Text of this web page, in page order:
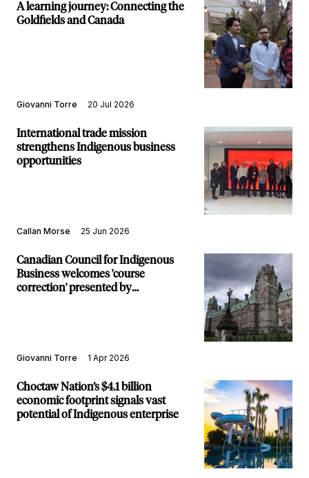
A learning journey: Connecting the
Goldfields and Canada
Giovanni Torre 20 Jul 2026
International trade mission
strengthens Indigenous business
opportunities
Callan Morse 25 Jun 2026
Canadian Council for Indigenous
Business welcomes 'course
correction' presented by
Giovanni Torre 1 Apr 2026
Choctaw Nation’s $4.1 billion
economic footprint signals vast
potential of Indigenous enterprise